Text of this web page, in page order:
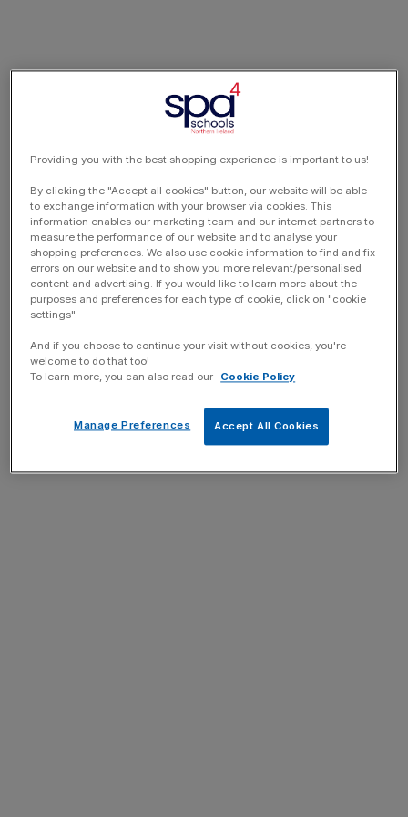
Providing you with the best shopping experience is important to us!
By clicking the "Accept all cookies" button, our website will be able
to exchange information with your browser via cookies. This
information enables our marketing team and our internet partners to
measure the performance of our website and to analyse your
shopping preferences. We also use cookie information to find and fix
errors on our website and to show you more relevant/personalised
content and advertising. If you would like to learn more about the
purposes and preferences for each type of cookie, click on "cookie
settings".
And if you choose to continue your visit without cookies, you're
welcome to do that too!
To learn more, you can also read our
Cookie Policy
Accept All Cookies
Manage Preferences